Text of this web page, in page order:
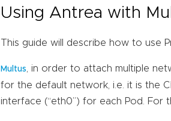
Using Antrea with
This guide will describe how to use
Multus
, in order to attach multiple
for the default network, i.e. it is the
interface (“eth0”) for each Pod. For